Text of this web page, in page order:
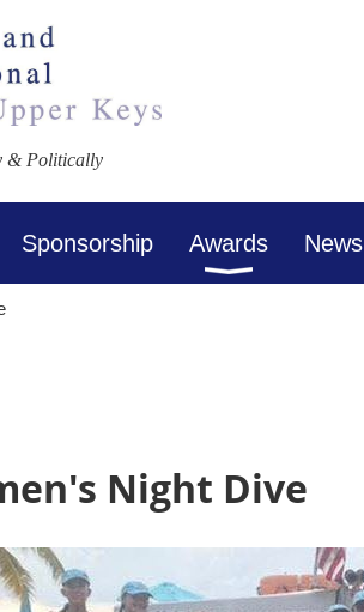
& Politically
Sponsorship Awards News
Night Dive